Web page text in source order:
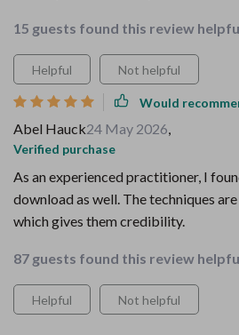
15 guests found this review
Helpful Not helpful
Would
Abel Hauck24 May 2026,
Verified purchase
As an experienced practitioner, I
download as well. The techniques
which gives them credibility.
87 guests found this review
Helpful Not helpful